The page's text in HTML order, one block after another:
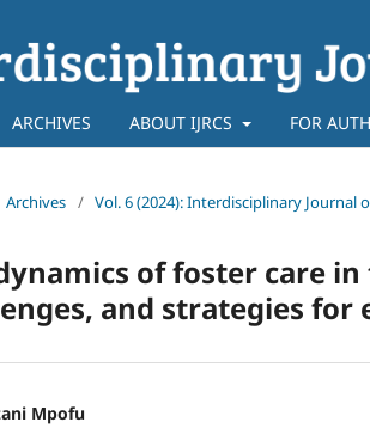
ARCHIVES ABOUT IJRCS FOR
Archives / Vol. 6 (2024): Interdisciplinary Journal
of foster care
and strategies
Mpofu